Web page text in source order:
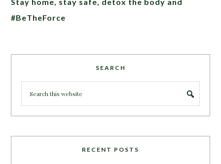
#BeTheForce
SEARCH
RECENT POSTS